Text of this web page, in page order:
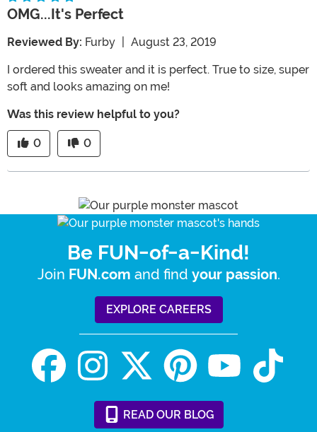
OMG...it's Perfect
Reviewed By: Furby August 23, 2019
I ordered this sweater and it is perfect. True to size, super
soft and looks amazing on me!
Was this review helpful to you?
0 0
Be FUN-of-a-Kind!
Join FUN.com and find your passion.
EXPLORE CAREERS
READ OUR BLOG